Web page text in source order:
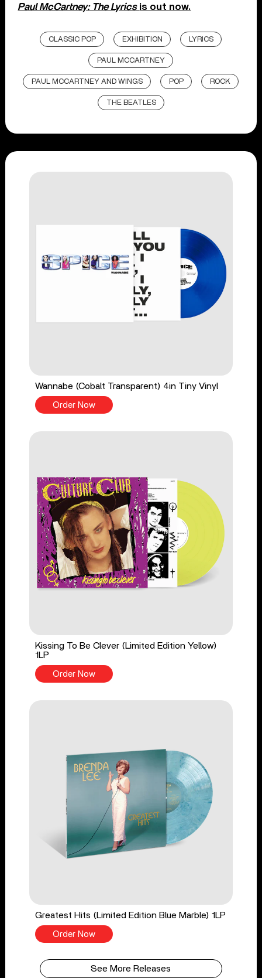
Paul McCartney: The Lyrics is out now.
CLASSIC POP EXHIBITION LYRICS
PAUL MCCARTNEY
PAUL MCCARTNEY AND WINGS POP ROCK
THE BEATLES
Wannabe (Cobalt Transparent) 4in Tiny Vinyl
Order Now
Kissing To Be Clever (Limited Edition Yellow)
1LP
Order Now
Greatest Hits (Limited Edition Blue Marble) 1LP
Order Now
See More Releases